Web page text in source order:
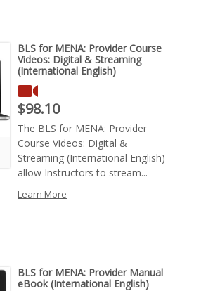
BLS for MENA: Provider Course
Videos: Digital & Streaming
(International English)
Price : $98.10
$98.10
The BLS for MENA: Provider
Course Videos: Digital &
Streaming (International English)
allow Instructors to stream...
Learn More
BLS for MENA: Provider Manual
eBook (International English)